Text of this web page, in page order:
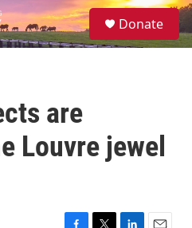
S
e
Donate
are
Louvre jewel